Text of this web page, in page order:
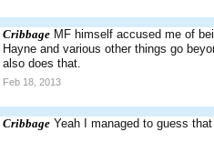
Cribbage MF himself accused me of
Hayne and various other things go
also does that.
Feb 18, 2013
Cribbage Yeah I managed to guess